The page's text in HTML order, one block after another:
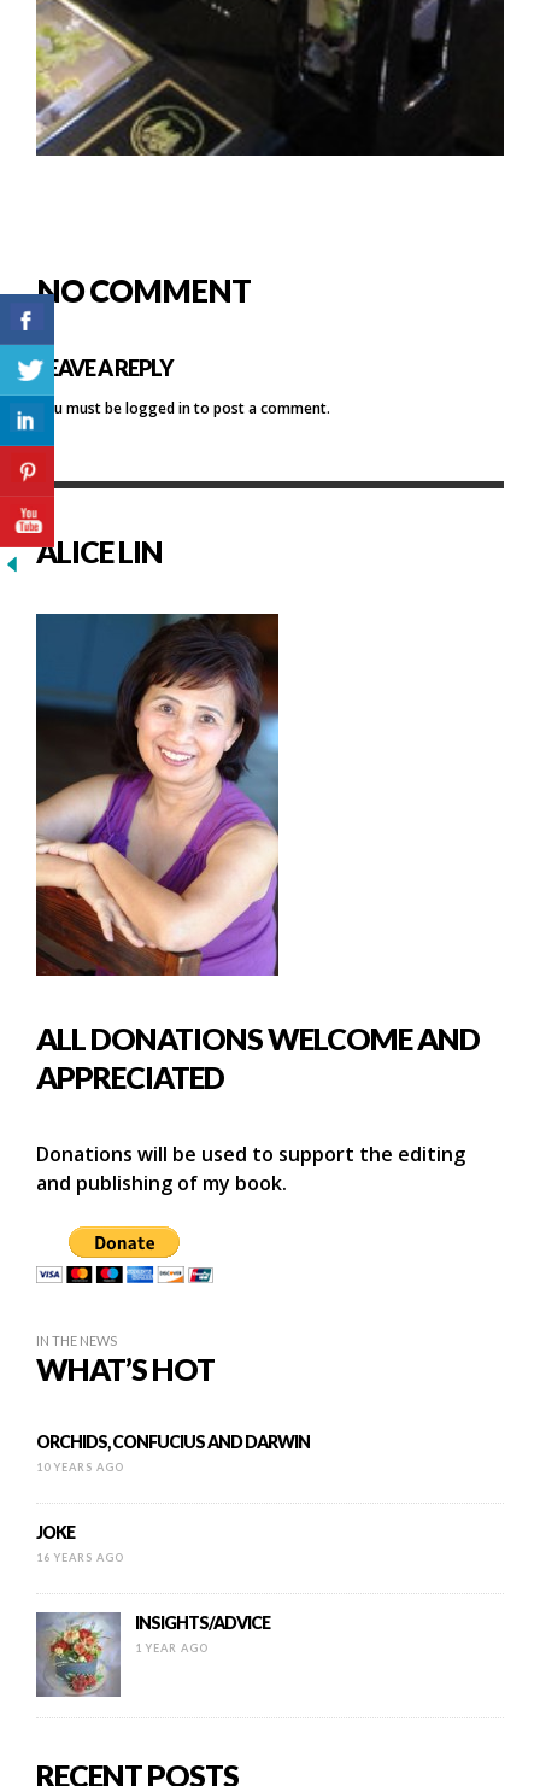
NO COMMENT
LEAVE A REPLY
You must belogged into post a comment.
ALICE LIN
ALL DONATIONS WELCOME AND
APPRECIATED
Donations will be used to support the editing
and publishing of my book.
IN THE NEWS
WHAT’S HOT
ORCHIDS, CONFUCIUS AND DARWIN
10 YEARS AGO
JOKE
16 YEARS AGO
INSIGHTS/ADVICE
1 YEAR AGO
RECENT POSTS